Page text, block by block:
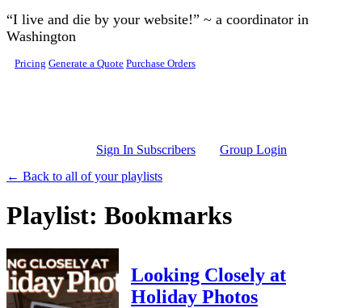
Skip to main content
“I live and die by your website!” ~ a coordinator in
Washington
Pricing Generate a Quote Purchase Orders
Sign In Subscribers
Group Login
← Back to all of your playlists
Playlist: Bookmarks
Looking Closely at
Holiday Photos